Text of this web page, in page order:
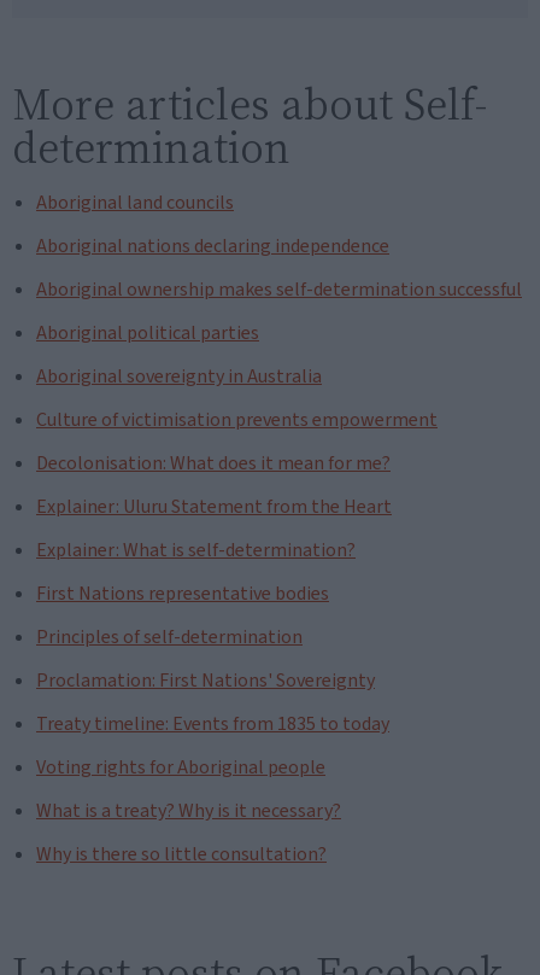
More articles about Self-
determination
Aboriginal land councils
Aboriginal nations declaring independence
Aboriginal ownership makes self-determination successful
Aboriginal political parties
Aboriginal sovereignty in Australia
Culture of victimisation prevents empowerment
Decolonisation: What does it mean for me?
Explainer: Uluru Statement from the Heart
Explainer: What is self-determination?
First Nations representative bodies
Principles of self-determination
Proclamation: First Nations' Sovereignty
Treaty timeline: Events from 1835 to today
Voting rights for Aboriginal people
What is a treaty? Why is it necessary?
Why is there so little consultation?